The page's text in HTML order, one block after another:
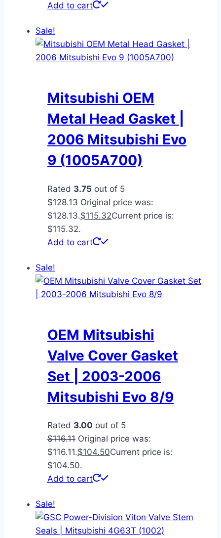
Add to cart
Sale!
Mitsubishi OEM
Metal Head Gasket |
2006 Mitsubishi Evo
9 (1005A700)
Rated 3.75 out of 5
$128.13 Original price was:
$128.13.$115.32Current price is:
$115.32.
Add to cart
Sale!
OEM Mitsubishi
Valve Cover Gasket
Set | 2003-2006
Mitsubishi Evo 8/9
Rated 3.00 out of 5
$116.11 Original price was:
$116.11.$104.50Current price is:
$104.50.
Add to cart
Sale!